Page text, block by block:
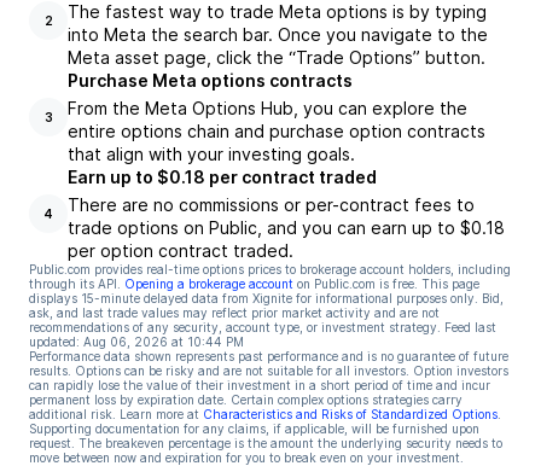
2
The fastest way to trade Meta options is by typing
into Meta the search bar. Once you navigate to the
Meta asset page, click the “Trade Options” button.
3
Purchase Meta options contracts
From the Meta Options Hub, you can explore the
entire options chain and purchase option contracts
that align with your investing goals.
4
Earn up to $0.18 per contract traded
There are no commissions or per-contract fees to
trade options on Public, and you can earn up to $0.18
per option contract traded.
Public.com provides real-time options prices to brokerage account holders, including
through its API.
Opening a brokerage account on Public.com is free. This page
displays 15-minute delayed data from Xignite for informational purposes only. Bid,
ask, and last trade values may reflect prior market activity and are not
recommendations of any security, account type, or investment strategy. Feed last
updated: Aug 06, 2026 at 10:44 PM
Performance data shown represents past performance and is no guarantee of future
results. Options can be risky and are not suitable for all investors. Option investors
can rapidly lose the value of their investment in a short period of time and incur
permanent loss by expiration date. Certain complex options strategies carry
additional risk. Learn more at Characteristics and Risks of Standardized Options
Supporting documentation for any claims, if applicable, will be furnished upon
request. The breakeven percentage is the amount the underlying security needs to
move between now and expiration for you to break even on your investment.